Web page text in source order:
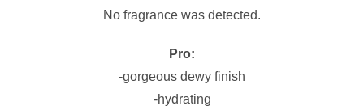
No fragrance was detected.
Pro:
-gorgeous dewy finish
-hydrating